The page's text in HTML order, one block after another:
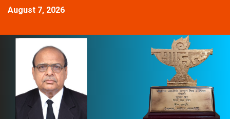
August 7, 2026